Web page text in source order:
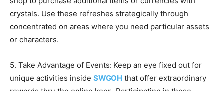
crystals. Use these refreshes strategically through
concentrated on areas where you need particular assets
or characters.
5. Take Advantage of Events: Keep an eye fixed out for
unique activities inside SWGOH that offer extraordinary